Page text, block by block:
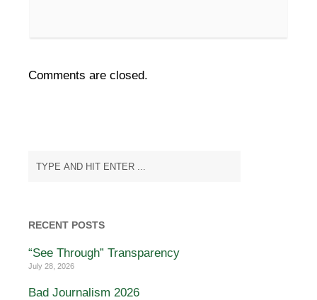
Comments are closed.
RECENT POSTS
“See Through” Transparency
July 28, 2026
Bad Journalism 2026